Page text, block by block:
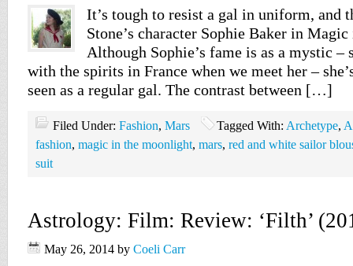
It’s tough to resist a gal in uniform, and
Stone’s character Sophie Baker in
Although Sophie’s fame is as a mystic –
with the spirits in France when we meet her –
seen as a regular gal. The contrast between […]
Filed Under: Fashion, Mars Tagged With: Archetype,
fashion, magic in the moonlight, mars, red and white sailor
suit
Astrology: Film: Review: ‘Filth’
May 26, 2014 by Coeli Carr